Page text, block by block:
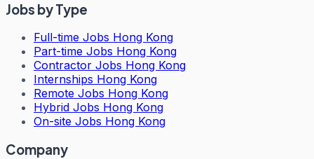
Jobs by Type
Full-time Jobs Hong Kong
Part-time Jobs Hong Kong
Contractor Jobs Hong Kong
Internships Hong Kong
Remote Jobs Hong Kong
Hybrid Jobs Hong Kong
On-site Jobs Hong Kong
Company